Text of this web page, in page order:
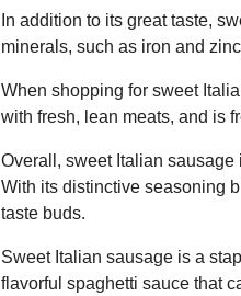
In addition to its great taste,
minerals, such as iron and
When shopping for sweet
with fresh, lean meats, and is
Overall, sweet Italian
With its distinctive seasoning
taste buds.
Sweet Italian sausage is a
flavorful spaghetti sauce that